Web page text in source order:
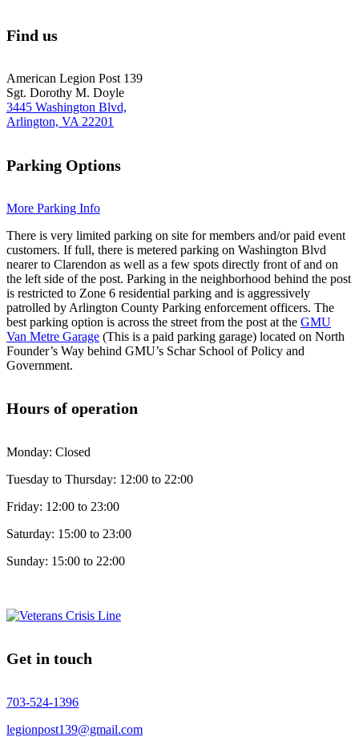
Find us
American Legion Post 139
Sgt. Dorothy M. Doyle
3445 Washington Blvd,
Arlington, VA 22201
Parking Options
More Parking Info
There is very limited parking on site for members and/or paid event
customers. If full, there is metered parking on Washington Blvd
nearer to Clarendon as well as a few spots directly front of and on
the left side of the post. Parking in the neighborhood behind the post
is restricted to Zone 6 residential parking and is aggressively
patrolled by Arlington County Parking enforcement officers. The
best parking option is across the street from the post at the GMU
Van Metre Garage (This is a paid parking garage) located on North
Founder’s Way behind GMU’s Schar School of Policy and
Government.
Hours of operation
Monday: Closed
Tuesday to Thursday: 12:00 to 22:00
Friday: 12:00 to 23:00
Saturday: 15:00 to 23:00
Sunday: 15:00 to 22:00
Get in touch
703-524-1396
legionpost139@gmail.com